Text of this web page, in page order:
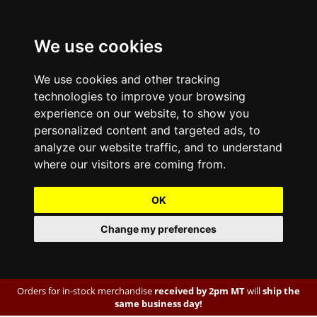
We use cookies
We use cookies and other tracking
technologies to improve your browsing
experience on our website, to show you
personalized content and targeted ads, to
analyze our website traffic, and to understand
where our visitors are coming from.
OK
Change my preferences
Orders for in-stock merchandise received by 2pm MTwillship the
same business day!